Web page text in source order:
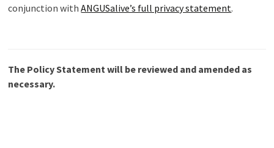
conjunction withANGUSalive’s full privacy statement.
The Policy Statement will be reviewed and amended as
necessary.